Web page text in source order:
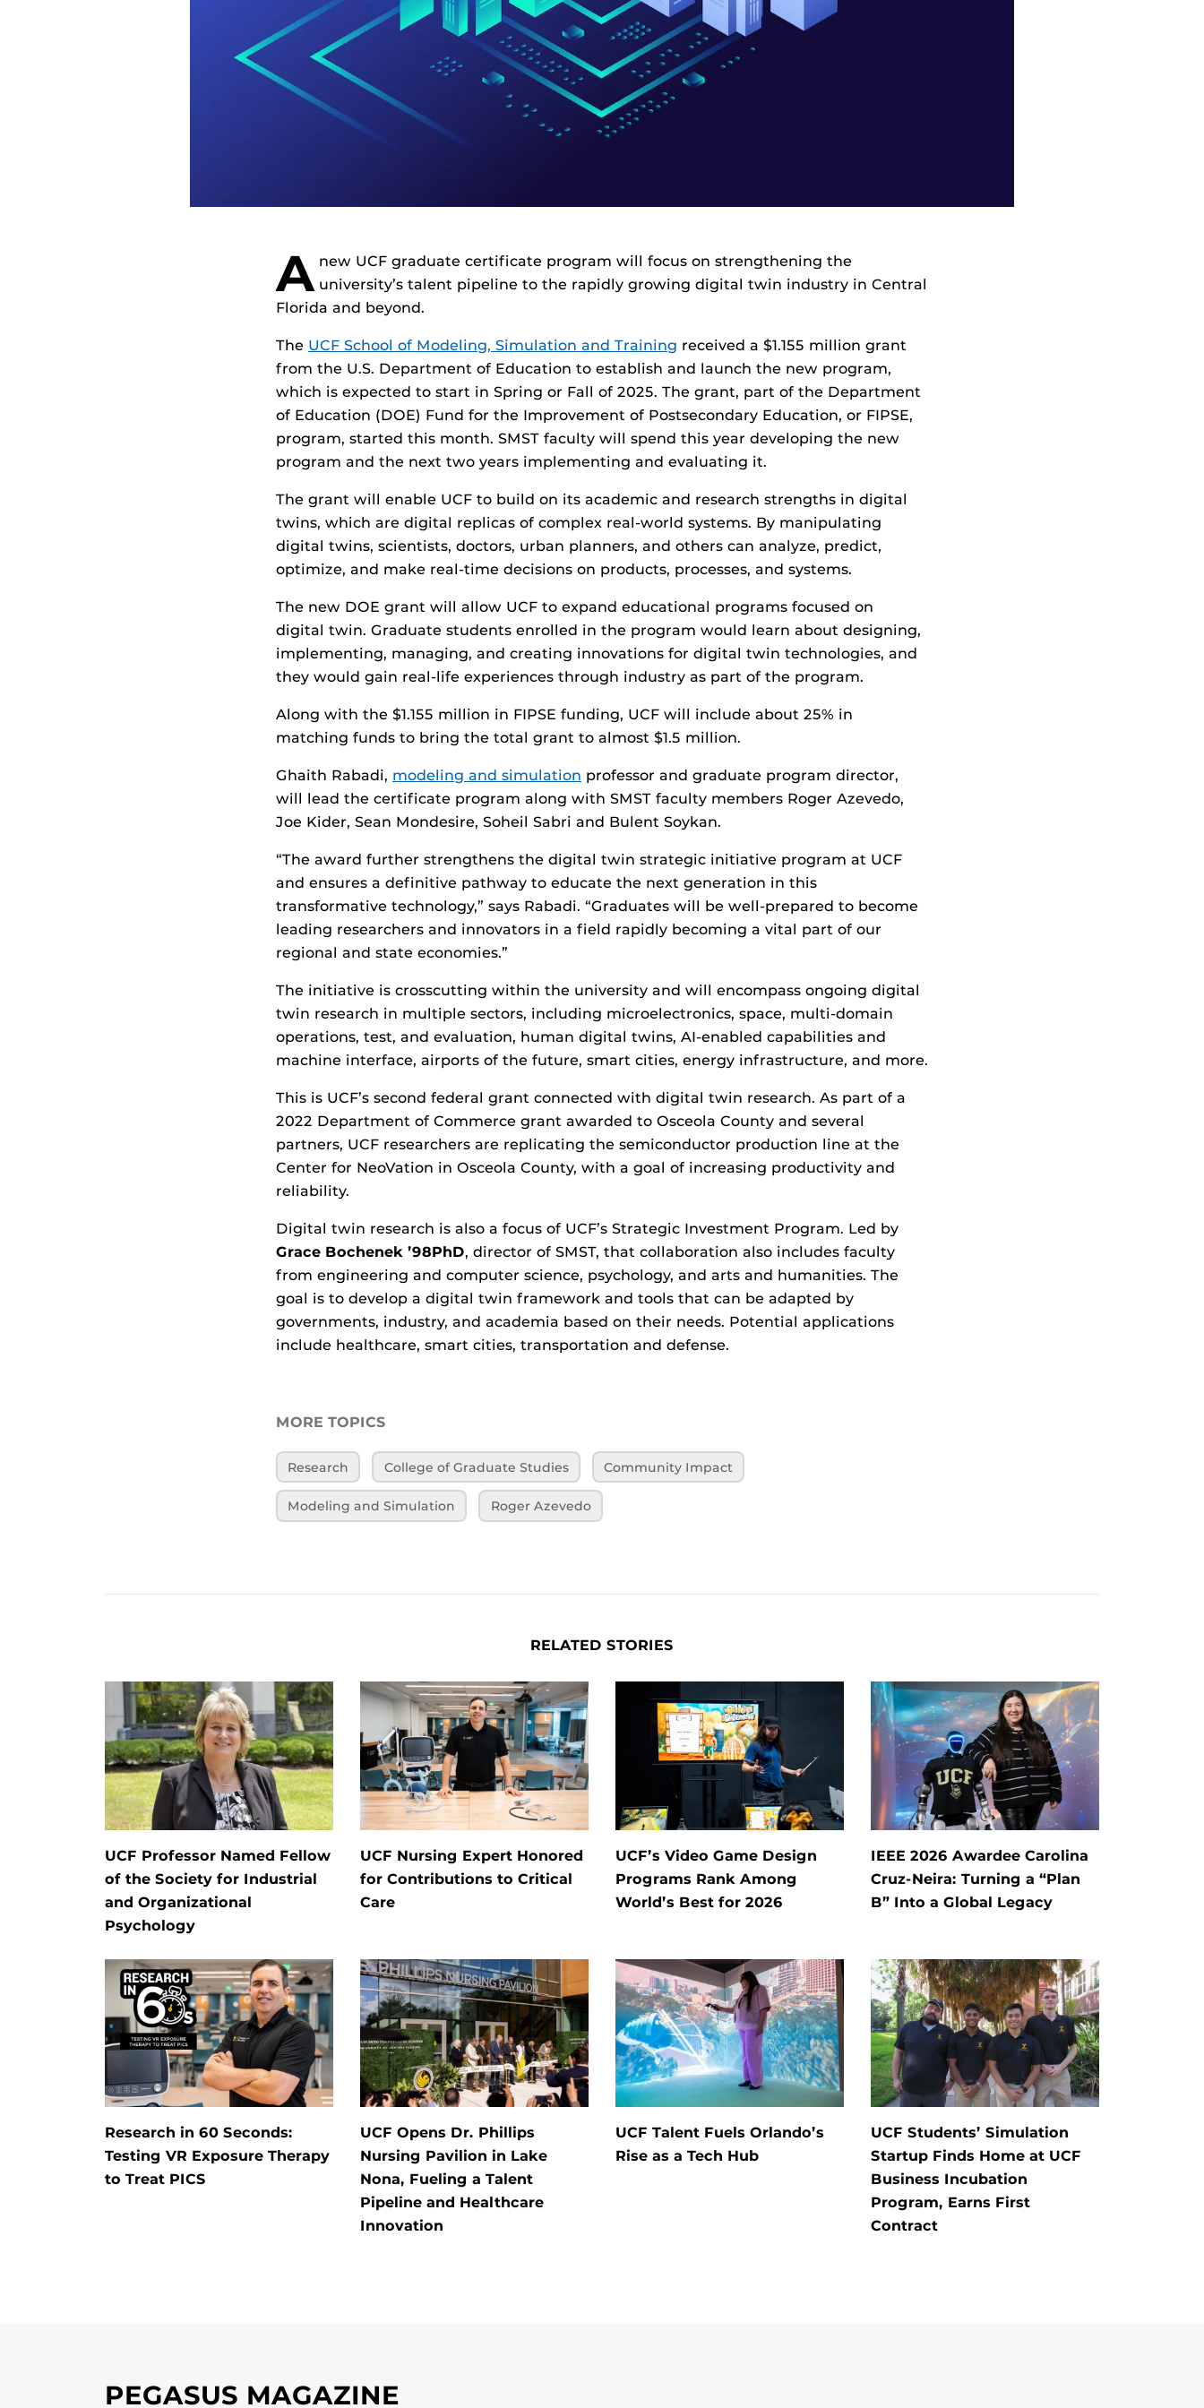
A new UCF graduate certificate program will focus on strengthening the
university’s talent pipeline to the rapidly growing digital twin industry in Central
Florida and beyond.
The UCF School of Modeling, Simulation and Training received a $1.155 million grant
from the U.S. Department of Education to establish and launch the new program,
which is expected to start in Spring or Fall of 2025. The grant, part of the Department
of Education (DOE) Fund for the Improvement of Postsecondary Education, or FIPSE,
program, started this month. SMST faculty will spend this year developing the new
program and the next two years implementing and evaluating it.
The grant will enable UCF to build on its academic and research strengths in digital
twins, which are digital replicas of complex real-world systems. By manipulating
digital twins, scientists, doctors, urban planners, and others can analyze, predict,
optimize, and make real-time decisions on products, processes, and systems.
The new DOE grant will allow UCF to expand educational programs focused on
digital twin. Graduate students enrolled in the program would learn about designing,
implementing, managing, and creating innovations for digital twin technologies, and
they would gain real-life experiences through industry as part of the program.
Along with the $1.155 million in FIPSE funding, UCF will include about 25% in
matching funds to bring the total grant to almost $1.5 million.
Ghaith Rabadi, modeling and simulation professor and graduate program director,
will lead the certificate program along with SMST faculty members Roger Azevedo,
Joe Kider, Sean Mondesire, Soheil Sabri and Bulent Soykan.
“The award further strengthens the digital twin strategic initiative program at UCF
and ensures a definitive pathway to educate the next generation in this
transformative technology,” says Rabadi. “Graduates will be well-prepared to become
leading researchers and innovators in a field rapidly becoming a vital part of our
regional and state economies.”
The initiative is crosscutting within the university and will encompass ongoing digital
twin research in multiple sectors, including microelectronics, space, multi-domain
operations, test, and evaluation, human digital twins, AI-enabled capabilities and
machine interface, airports of the future, smart cities, energy infrastructure, and more.
This is UCF’s second federal grant connected with digital twin research. As part of a
2022 Department of Commerce grant awarded to Osceola County and several
partners, UCF researchers are replicating the semiconductor production line at the
Center for NeoVation in Osceola County, with a goal of increasing productivity and
reliability.
Digital twin research is also a focus of UCF’s Strategic Investment Program. Led by
Grace Bochenek ’98PhD, director of SMST, that collaboration also includes faculty
from engineering and computer science, psychology, and arts and humanities. The
goal is to develop a digital twin framework and tools that can be adapted by
governments, industry, and academia based on their needs. Potential applications
include healthcare, smart cities, transportation and defense.
MORE TOPICS
Research College of Graduate Studies Community Impact
Modeling and Simulation Roger Azevedo
RELATED STORIES
UCF Professor Named Fellow
of the Society for Industrial
and Organizational
Psychology
UCF Nursing Expert Honored
for Contributions to Critical
Care
UCF’s Video Game Design
Programs Rank Among
World’s Best for 2026
IEEE 2026 Awardee Carolina
Cruz-Neira: Turning a “Plan
B” Into a Global Legacy
Research in 60 Seconds:
Testing VR Exposure Therapy
to Treat PICS
UCF Opens Dr. Phillips
Nursing Pavilion in Lake
Nona, Fueling a Talent
Pipeline and Healthcare
Innovation
UCF Talent Fuels Orlando’s
Rise as a Tech Hub
UCF Students’ Simulation
Startup Finds Home at UCF
Business Incubation
Program, Earns First
Contract
PEGASUS MAGAZINE